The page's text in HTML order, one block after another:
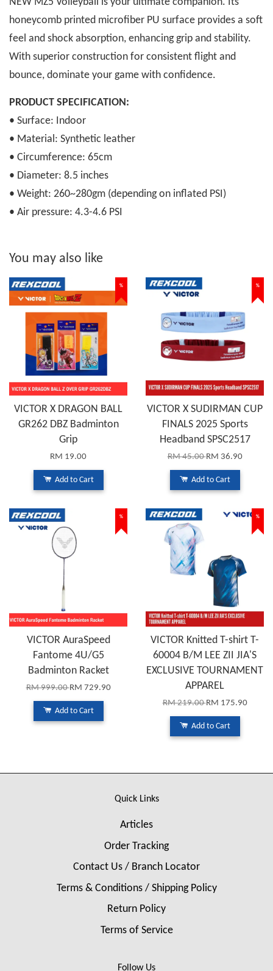
honeycomb printed microfiber PU surface provides a soft
feel and shock absorption, enhancing grip and stability.
With superior construction for consistent flight and
bounce, dominate your game with confidence.
PRODUCT SPECIFICATION:
• Surface: Indoor
• Material: Synthetic leather
• Circumference: 65cm
• Diameter: 8.5 inches
• Weight: 260~280gm (depending on inflated PSI)
• Air pressure: 4.3-4.6 PSI
You may also like
%
VICTOR X DRAGON BALL
GR262 DBZ Badminton
Grip
RM 19.00
Add to Cart
%
VICTOR X SUDIRMAN CUP
FINALS 2025 Sports
Headband SPSC2517
RM 45.00RM 36.90
Add to Cart
%
VICTOR AuraSpeed
Fantome 4U/G5
Badminton Racket
RM 999.00RM 729.90
Add to Cart
%
VICTOR Knitted T-shirt T-
60004 B/M LEE ZII JIA'S
EXCLUSIVE TOURNAMENT
APPAREL
RM 219.00RM 175.90
Add to Cart
Quick Links
Articles
Order Tracking
Contact Us / Branch Locator
Terms & Conditions / Shipping Policy
Return Policy
Terms of Service
Follow Us